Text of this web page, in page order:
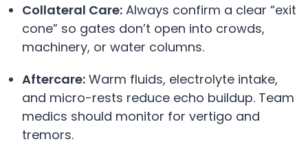
Collateral Care: Always confirm a clear “exit
cone” so gates don’t open into crowds,
machinery, or water columns.
Aftercare: Warm fluids, electrolyte intake,
and micro-rests reduce echo buildup. Team
medics should monitor for vertigo and
tremors.